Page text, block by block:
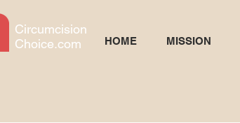
Circumcision
Choice.com
HOME MISSION